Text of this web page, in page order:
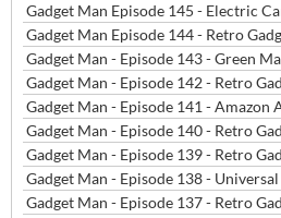
Gadget Man Episode 145 - Electric